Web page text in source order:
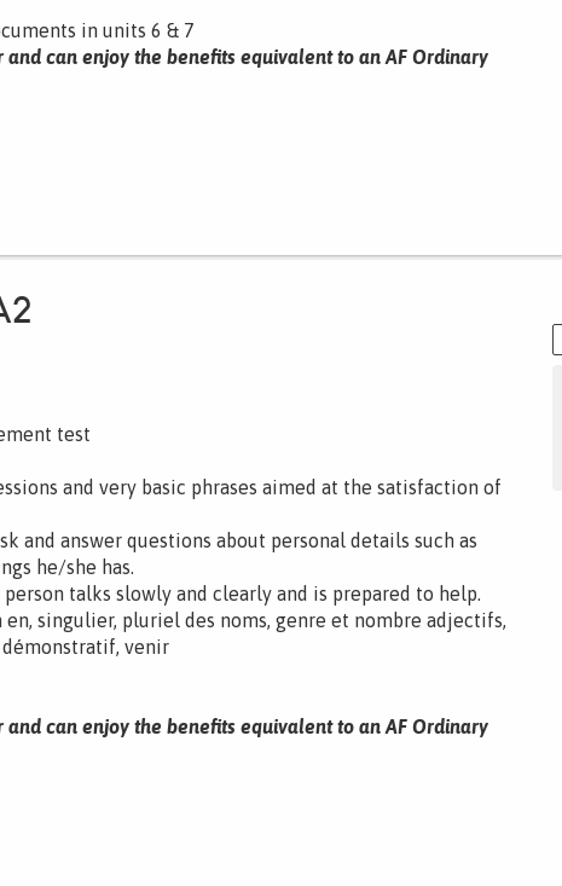
in units 6 & 7
can enjoy the benefits equivalent to an AF Ordinary
test
and very basic phrases aimed at the satisfaction of
and answer questions about personal details such as
he/she has.
talks slowly and clearly and is prepared to help.
singulier, pluriel des noms, genre et nombre adjectifs,
venir
can enjoy the benefits equivalent to an AF Ordinary